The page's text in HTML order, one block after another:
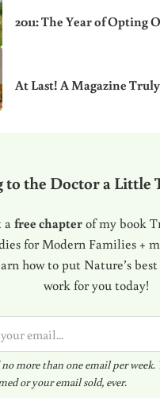
2011: The Year of Opting
At Last! A Magazine
to the Doctor a Little
a free chapterof my book
for Modern Families +
how to put Nature’s
work for you today!
no more than one email per
or your email sold, ever.